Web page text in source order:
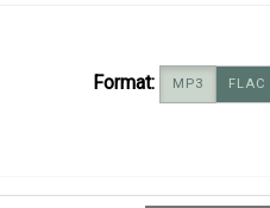
Format: MP3 FLAC